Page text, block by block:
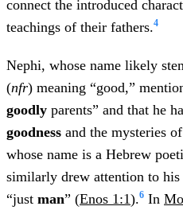
connect the introduced
teachings of their fathers.4
Nephi, whose name likely
(nfr) meaning “good,”
goodly parents” and that he
goodness and the mysteries
whose name is a Hebrew
similarly drew attention to his
“just man” (Enos 1:1).6 In